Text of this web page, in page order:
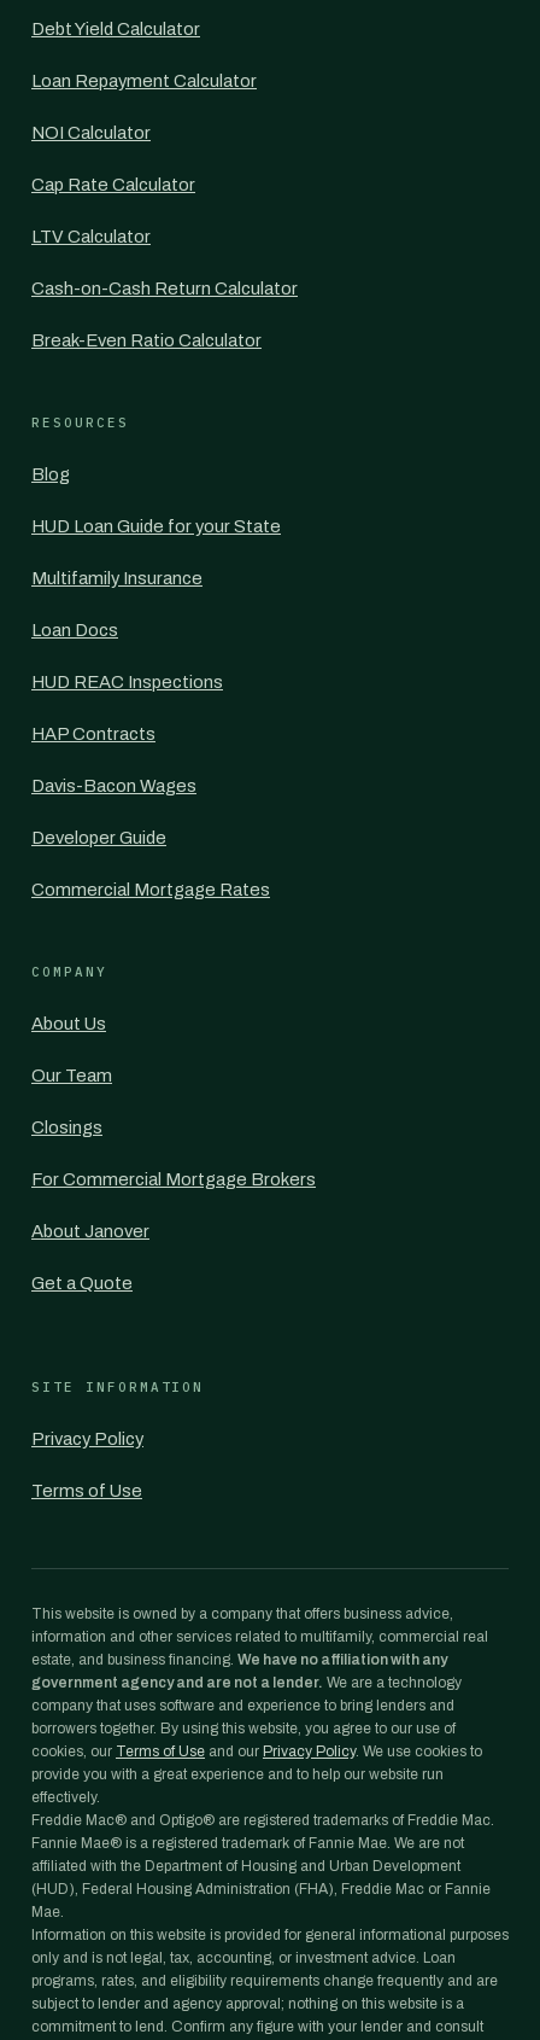
Debt Yield Calculator
Loan Repayment Calculator
NOI Calculator
Cap Rate Calculator
LTV Calculator
Cash-on-Cash Return Calculator
Break-Even Ratio Calculator
RESOURCES
Blog
HUD Loan Guide for your State
Multifamily Insurance
Loan Docs
HUD REAC Inspections
HAP Contracts
Davis-Bacon Wages
Developer Guide
Commercial Mortgage Rates
COMPANY
About Us
Our Team
Closings
For Commercial Mortgage Brokers
About Janover
Get a Quote
SITE INFORMATION
Privacy Policy
Terms of Use
This website is owned by a company that offers business advice,
information and other services related to multifamily, commercial real
estate, and business financing. We have no affiliation with any
government agency and are not a lender. We are a technology
company that uses software and experience to bring lenders and
borrowers together. By using this website, you agree to our use of
cookies, our Terms of Use and our Privacy Policy. We use cookies to
provide you with a great experience and to help our website run
effectively.
Freddie Mac® and Optigo® are registered trademarks of Freddie Mac.
Fannie Mae® is a registered trademark of Fannie Mae. We are not
affiliated with the Department of Housing and Urban Development
(HUD), Federal Housing Administration (FHA), Freddie Mac or Fannie
Mae.
Information on this website is provided for general informational purposes
only and is not legal, tax, accounting, or investment advice. Loan
programs, rates, and eligibility requirements change frequently and are
subject to lender and agency approval; nothing on this website is a
commitment to lend. Confirm any figure with your lender and consult